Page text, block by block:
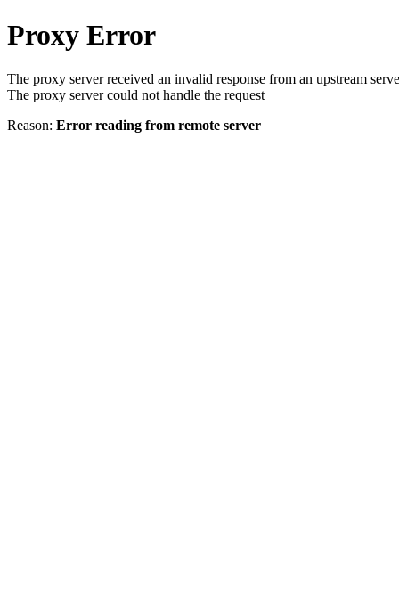
Proxy Error
The proxy server received an invalid response from an upstream
The proxy server could not handle the request
Reason: Error reading from remote server